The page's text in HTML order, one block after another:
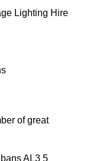
Lighting Hire
of great
AL3 5